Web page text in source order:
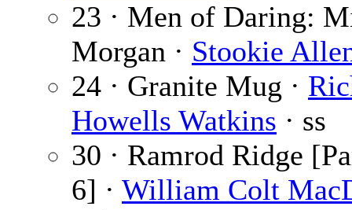
23 · Men of Daring:
Morgan · Stookie
24 · Granite Mug ·
Howells Watkins · ss
30 · Ramrod Ridge
6] · William Colt